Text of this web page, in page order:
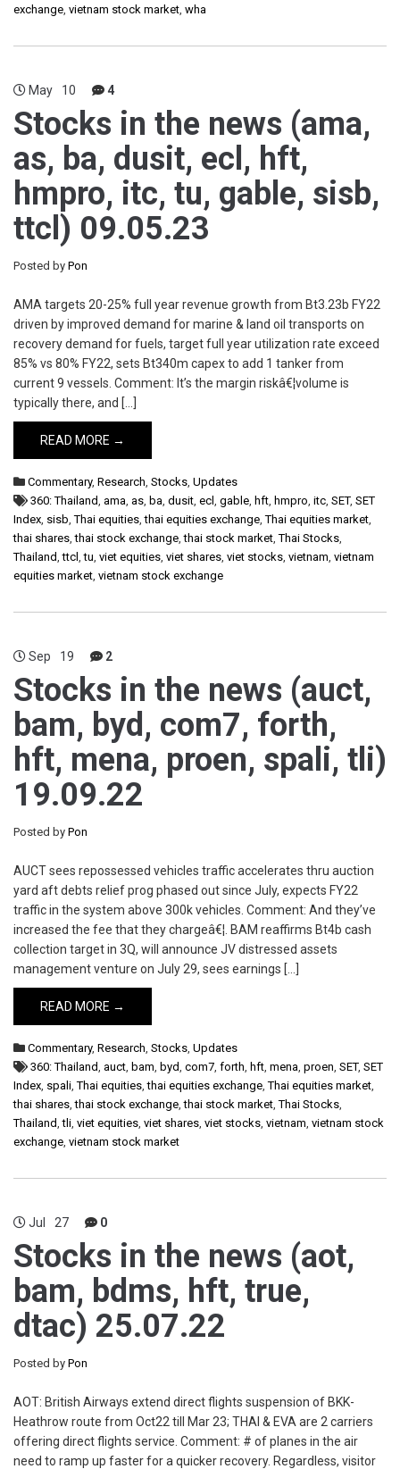
exchange, vietnam stock market, wha
May 10 4
Stocks in the news (ama,
as, ba, dusit, ecl, hft,
hmpro, itc, tu, gable, sisb,
ttcl) 09.05.23
Posted by Pon
AMA targets 20-25% full year revenue growth from Bt3.23b FY22
driven by improved demand for marine & land oil transports on
recovery demand for fuels, target full year utilization rate exceed
85% vs 80% FY22, sets Bt340m capex to add 1 tanker from
current 9 vessels. Comment: It’s the margin riskâ€¦volume is
typically there, and […]
READ MORE →
Commentary, Research, Stocks, Updates
360: Thailand, ama, as, ba, dusit, ecl , gable, hft, hmpro, itc, SET, SET
Index, sisb,Thai equities,thai equities exchange,Thai equities market,
thai shares,thai stock exchange,thai stock market,Thai Stocks,
Thailand,ttcl ,tu, viet equities, viet shares, viet stocks, vietnam, vietnam
equities market, vietnam stock exchange
Sep 19 2
Stocks in the news (auct,
bam, byd, com7, forth,
hft, mena, proen, spali, tli)
19.09.22
Posted by Pon
AUCT sees repossessed vehicles traffic accelerates thru auction
yard aft debts relief prog phased out since July, expects FY22
traffic in the system above 300k vehicles. Comment: And they’ve
increased the fee that they chargeâ€¦. BAM reaffirms Bt4b cash
collection target in 3Q, will announce JV distressed assets
management venture on July 29, sees earnings […]
READ MORE →
Commentary, Research, Stocks, Updates
360: Thailand, auct, bam, byd, com7, forth, hft, mena, proen, SET, SET
Index, spali,Thai equities,thai equities exchange,Thai equities market,
thai shares,thai stock exchange,thai stock market,Thai Stocks,
Thailand,tli, viet equities, viet shares, viet stocks, vietnam, vietnam stock
exchange, vietnam stock market
Jul 27 0
Stocks in the news (aot,
bam, bdms, hft, true,
dtac) 25.07.22
Posted by Pon
AOT: British Airways extend direct flights suspension of BKK-
Heathrow route from Oct22 till Mar 23; THAI & EVA are 2 carriers
offering direct flights service. Comment: # of planes in the air
need to ramp up faster for a quicker recovery. Regardless, visitor